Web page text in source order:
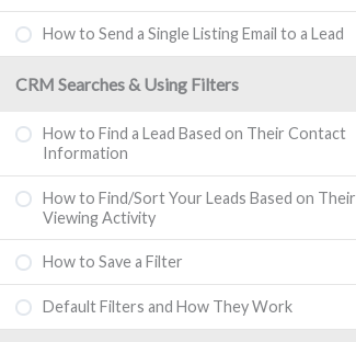
How to Send a Single Listing Email to a Lead
CRM Searches & Using Filters
How to Find a Lead Based on Their Contact
Information
How to Find/Sort Your Leads Based on Their
Viewing Activity
How to Save a Filter
Default Filters and How They Work